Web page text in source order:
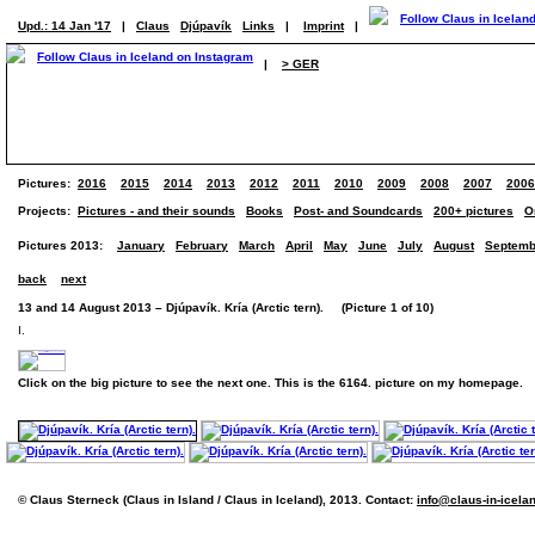
Upd.: 14 Jan '17 | Claus Djúpavík Links | Imprint |
| > GER
Pictures: 2016 2015 2014 2013 2012 2011 2010 2009 2008 2007 2006
Projects: Pictures - and their sounds Books Post- and Soundcards 200+ pictures
Pictures 2013: January February March April May June July August
back next
13 and 14 August 2013 – Djúpavík. Kría (Arctic tern). (Picture 1 of 10)
I.
Click on the big picture to see the next one. This is the 6164. picture on my homepage.
© Claus Sterneck (Claus in Island / Claus in Iceland), 2013. Contact: info@claus-in-